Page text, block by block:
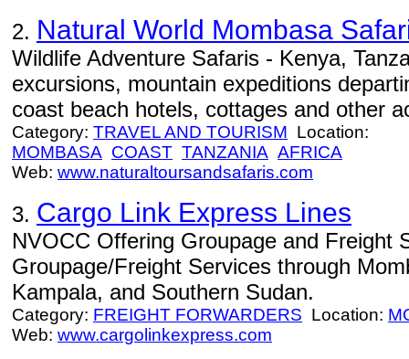
2. Natural World Mombasa
Wildlife Adventure Safaris - Kenya,
excursions, mountain expeditions
coast beach hotels, cottages and other
Category: TRAVEL AND TOURISM Location:
MOMBASA COAST TANZANIA AFRICA
Web: www.naturaltoursandsafaris.com
3. Cargo Link Express Lines
NVOCC Offering Groupage and Freight
Groupage/Freight Services through
Kampala, and Southern Sudan.
Category: FREIGHT FORWARDERS Location:
Web: www.cargolinkexpress.com